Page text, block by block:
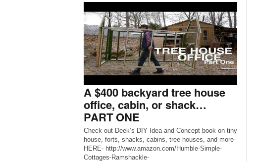
A $400 backyard tree house
office, cabin, or shack…
PART ONE
Check out Deek’s DIY Idea and Concept book on tiny
house, forts, shacks, cabins, tree houses, and more-
HERE- http://www.amazon.com/Humble-Simple-
Cottages-Ramshackle-